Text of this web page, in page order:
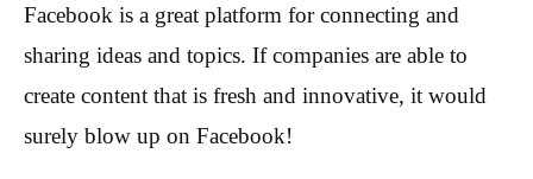
Facebook is a great platform for connecting and
sharing ideas and topics. If companies are able to
create content that is fresh and innovative, it would
surely blow up on Facebook!